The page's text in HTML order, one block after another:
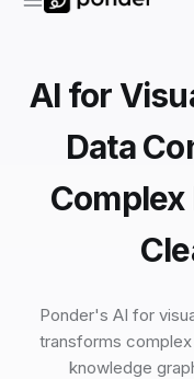
AI for
Data
Complex
Ponder's AI for
transforms
knowledge